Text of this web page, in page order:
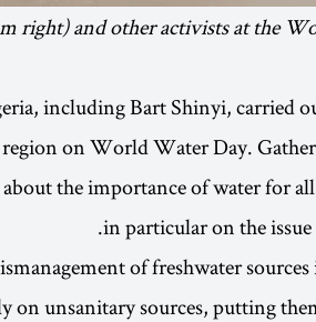
right) and other activists at the
including Bart Shinyi, carried
on World Water Day.
the importance of water for
in particular on the issue
of freshwater sources
on unsanitary sources, putting